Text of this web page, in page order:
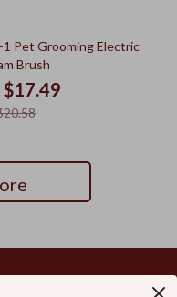
off
1 Pet Grooming Electric
Brush
$17.49